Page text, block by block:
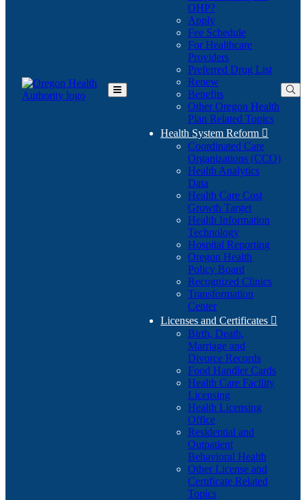
Toggle
OHP?(Opens
in
new
window)
Apply
Fee Schedule
For Healthcare
Providers
Preferred Drug List
Renew
Benefits
Other Oregon Health
Plan Related Topics
Health System Reform 
Coordinated Care
Organizations (CCO)
Health Analytics
Data
Health Care Cost
Growth Target
Health Information
Technology
Hospital Reporting
Oregon Health
Policy Board
Recognized Clinics
Transformation
Center
Licenses and Certificates 
Birth, Death,
Marriage and
Divorce Records
Food Handler Cards
Health Care Facility
Licensing
Health Licensing
Office
Residential and
Outpatient
Behavioral Health
Other License and
Certificate Related
Topics